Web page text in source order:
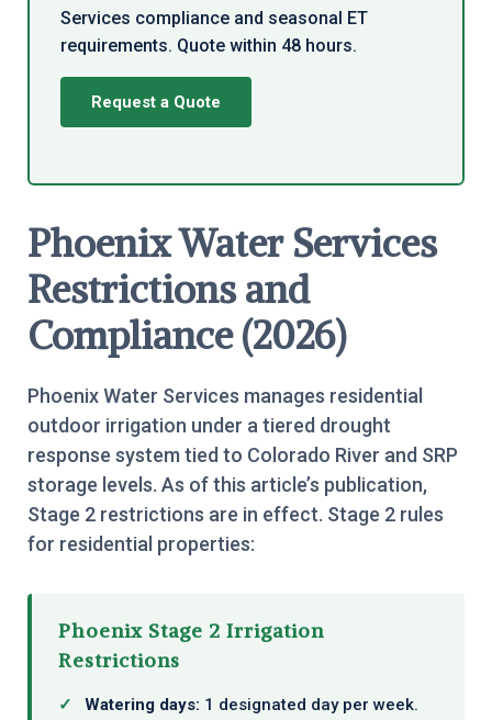
Services compliance and seasonal ET
requirements. Quote within 48 hours.
Request a Quote
Phoenix Water Services
Restrictions and
Compliance (2026)
Phoenix Water Services manages residential
outdoor irrigation under a tiered drought
response system tied to Colorado River and SRP
storage levels. As of this article’s publication,
Stage 2 restrictions are in effect. Stage 2 rules
for residential properties:
Phoenix Stage 2 Irrigation
Restrictions
✓ Watering days: 1 designated day per week.